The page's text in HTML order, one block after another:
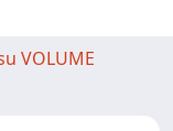
VOLUME